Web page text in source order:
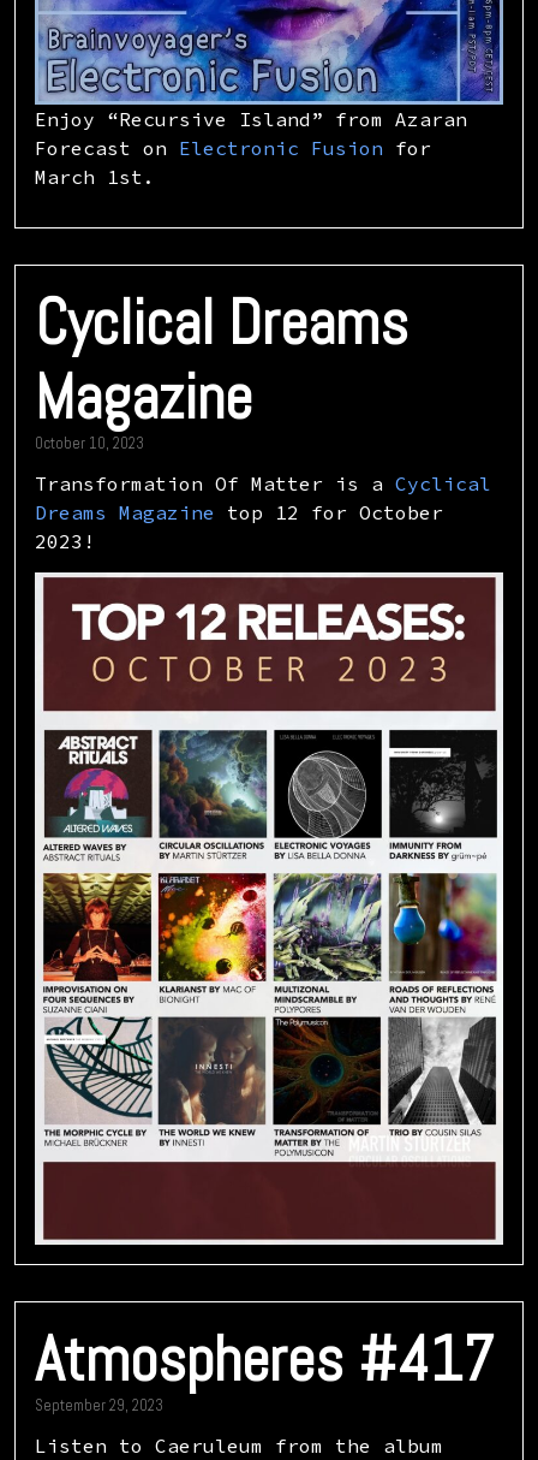
Enjoy “Recursive Island” from Azaran
Forecast on Electronic Fusion for
March 1st.
Cyclical Dreams
Magazine
October 10, 2023
Transformation Of Matter is aCyclical
Dreams Magazine
top 12 for October
2023!
Atmospheres #417
September 29, 2023
Listen to Caeruleum from the album